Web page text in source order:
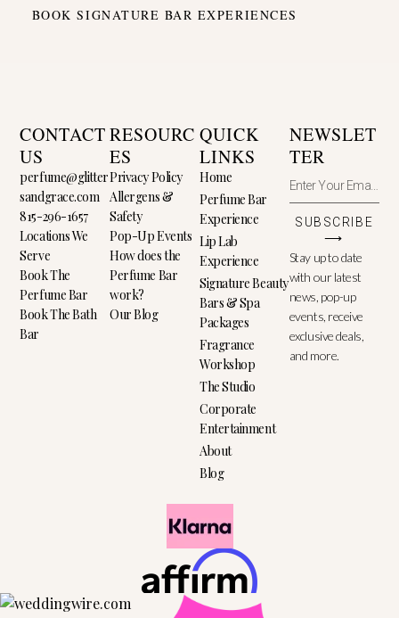
BOOK SIGNATURE BAR EXPERIENCES
CONTACT
US
perfume@glitter
sandgrace.com
815-296-1657
Locations We
Serve
Book The
Perfume Bar
Book The Bath
Bar
RESOURC
ES
Privacy Policy
Allergens &
Safety
Pop-Up Events
How does the
Perfume Bar
work?
Our Blog
QUICK
LINKS
Home
Perfume Bar
Experience
Lip Lab
Experience
Signature Beauty
Bars & Spa
Packages
Fragrance
Workshop
The Studio
Corporate
Entertainment
About
Blog
NEWSLET
TER
SUBSCRIBE
⟶
Stay up to date
with our latest
news, pop-up
events, receive
exclusive deals,
and more.